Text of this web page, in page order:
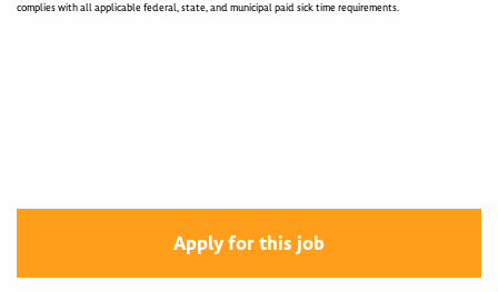
complies with all applicable federal, state, and municipal paid sick time requirements.
Apply for this job